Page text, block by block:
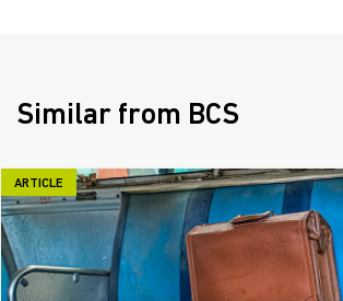
Similar from BCS
ARTICLE